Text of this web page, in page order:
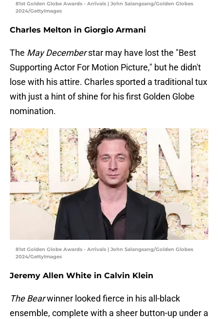
81st Golden Globe Awards - Arrivals | John Salangsang/Golden Globes
2024/GettyImages
Charles Melton in Giorgio Armani
The May Decemberstar may have lost the "Best
Supporting Actor For Motion Picture," but he didn't
lose with his attire. Charles sported a traditional tux
with just a hint of shine for his first Golden Globe
nomination.
81st Golden Globe Awards - Arrivals | John Salangsang/Golden Globes
2024/GettyImages
Jeremy Allen White in Calvin Klein
The Bearwinner looked fierce in his all-black
ensemble, complete with a sheer button-up under a